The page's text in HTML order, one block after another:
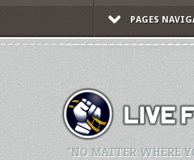
PAGES
"NO MATTER WHERE